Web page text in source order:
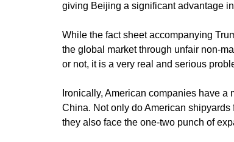
giving Beijing a significant advantage
While the fact sheet accompanying
the global market through unfair non-
or not, it is a very real and serious
Ironically, American companies have
China. Not only do American
they also face the one-two punch of